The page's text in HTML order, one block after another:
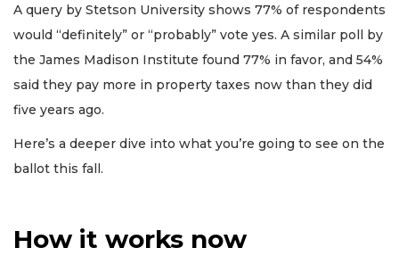
A query by Stetson University shows 77% of respondents
would “definitely” or “probably” vote yes. A similar poll by
the James Madison Institute found 77% in favor, and 54%
said they pay more in property taxes now than they did
five years ago.
Here’s a deeper dive into what you’re going to see on the
ballot this fall.
How it works now